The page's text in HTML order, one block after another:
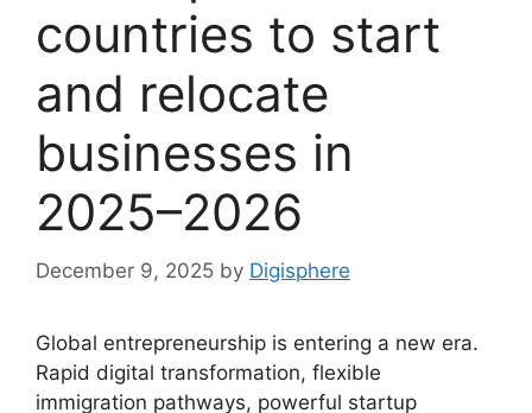
countries to start
and relocate
businesses in
2025–2026
December 9, 2025 by Digisphere
Global entrepreneurship is entering a new era.
Rapid digital transformation, flexible
immigration pathways, powerful startup